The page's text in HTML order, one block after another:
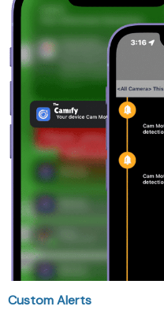
Custom Alerts